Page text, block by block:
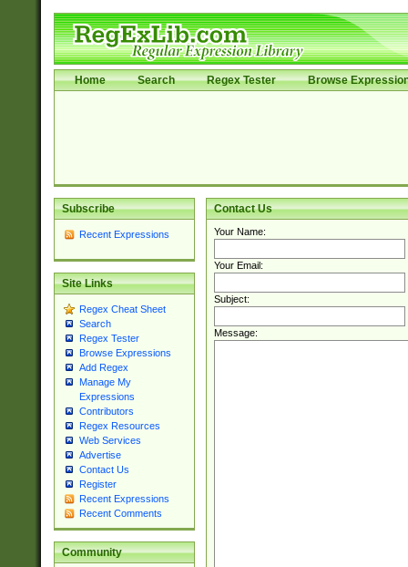
Home Search Regex Tester Browse
Subscribe
Recent Expressions
Site Links
Regex Cheat Sheet
Search
Regex Tester
Browse Expressions
Add Regex
Manage My
Expressions
Contributors
Regex Resources
Web Services
Advertise
Contact Us
Register
Recent Expressions
Recent Comments
Community
Contact Us
Your Name:
Your Email:
Subject:
Message: